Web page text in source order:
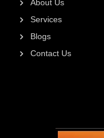
About Us
Services
Blogs
Contact Us